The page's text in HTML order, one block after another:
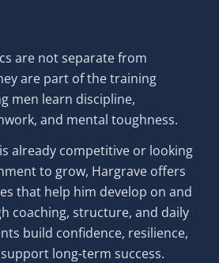
are not separate from
are part of the training
men learn discipline,
and mental toughness.
already competitive or looking
to grow, Hargrave offers
that help him develop on and
coaching, structure, and daily
build confidence, resilience,
long-term success.